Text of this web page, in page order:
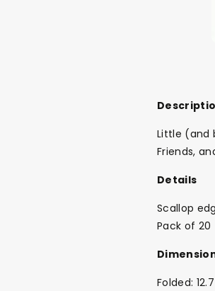
Little (and
Friends,
Details
Scallop
Pack of 20
Folded: